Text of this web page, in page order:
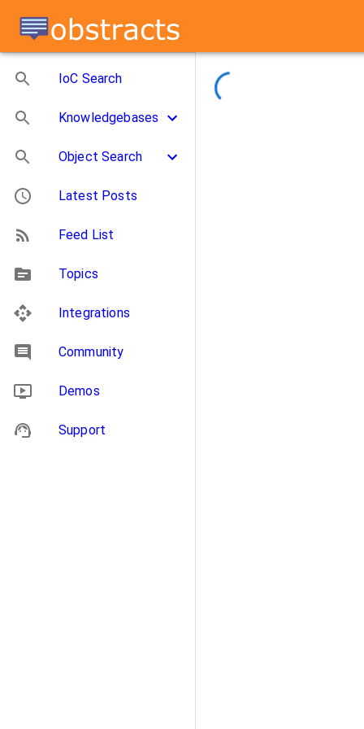
IoC Search
Knowledgebases
Object Search
Latest Posts
Feed List
Topics
Integrations
Community
Demos
Support